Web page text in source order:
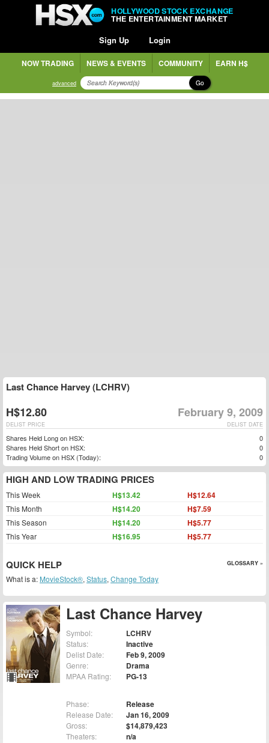
HOLLYWOOD STOCK EXCHANGE
THE ENTERTAINMENT MARKET
Sign Up Login
NOW TRADING NEWS & EVENTS COMMUNITY EARN H$
advanced Go
Last Chance Harvey
Symbol: LCHRV
Status: Inactive
Delist Date: Feb 9, 2009
Genre: Drama
MPAA Rating: PG-13
Phase: Release
Release Date: Jan 16, 2009
Gross: $14,879,423
Theaters: n/a
Last Chance Harvey (LCHRV)
H$12.80 February 9, 2009
DELIST DATE
DELIST PRICE
Shares Held Long on HSX:
0
Shares Held Short on HSX:
0
Trading Volume on HSX (Today):
0
HIGH AND LOW TRADING PRICES
This Week H$13.42 H$12.64
This Month H$14.20 H$7.59
This Season H$14.20 H$5.77
This Year H$16.95 H$5.77
QUICK HELP GLOSSARY »
What is a: MovieStock®, Status, Change Today